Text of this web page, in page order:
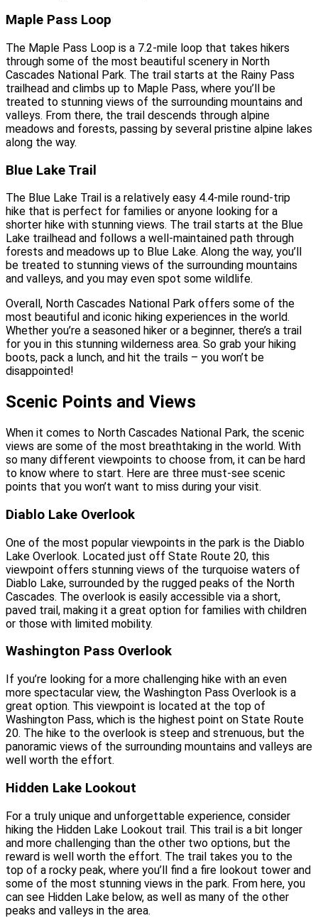
Maple Pass Loop
The Maple Pass Loop is a 7.2-mile loop that takes hikers
through some of the most beautiful scenery in North
Cascades National Park. The trail starts at the Rainy Pass
trailhead and climbs up to Maple Pass, where you’ll be
treated to stunning views of the surrounding mountains and
valleys. From there, the trail descends through alpine
meadows and forests, passing by several pristine alpine lakes
along the way.
Blue Lake Trail
The Blue Lake Trail is a relatively easy 4.4-mile round-trip
hike that is perfect for families or anyone looking for a
shorter hike with stunning views. The trail starts at the Blue
Lake trailhead and follows a well-maintained path through
forests and meadows up to Blue Lake. Along the way, you’ll
be treated to stunning views of the surrounding mountains
and valleys, and you may even spot some wildlife.
Overall, North Cascades National Park offers some of the
most beautiful and iconic hiking experiences in the world.
Whether you’re a seasoned hiker or a beginner, there’s a trail
for you in this stunning wilderness area. So grab your hiking
boots, pack a lunch, and hit the trails – you won’t be
disappointed!
Scenic Points and Views
When it comes to North Cascades National Park, the scenic
views are some of the most breathtaking in the world. With
so many different viewpoints to choose from, it can be hard
to know where to start. Here are three must-see scenic
points that you won’t want to miss during your visit.
Diablo Lake Overlook
One of the most popular viewpoints in the park is the Diablo
Lake Overlook. Located just off State Route 20, this
viewpoint offers stunning views of the turquoise waters of
Diablo Lake, surrounded by the rugged peaks of the North
Cascades. The overlook is easily accessible via a short,
paved trail, making it a great option for families with children
or those with limited mobility.
Washington Pass Overlook
If you’re looking for a more challenging hike with an even
more spectacular view, the Washington Pass Overlook is a
great option. This viewpoint is located at the top of
Washington Pass, which is the highest point on State Route
20. The hike to the overlook is steep and strenuous, but the
panoramic views of the surrounding mountains and valleys are
well worth the effort.
Hidden Lake Lookout
For a truly unique and unforgettable experience, consider
hiking the Hidden Lake Lookout trail. This trail is a bit longer
and more challenging than the other two options, but the
reward is well worth the effort. The trail takes you to the
top of a rocky peak, where you’ll find a fire lookout tower and
some of the most stunning views in the park. From here, you
can see Hidden Lake below, as well as many of the other
peaks and valleys in the area.